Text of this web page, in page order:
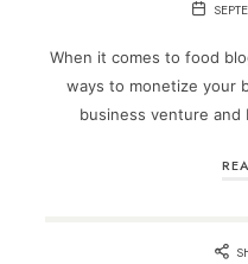
When it comes to food
ways to monetize your
business venture and